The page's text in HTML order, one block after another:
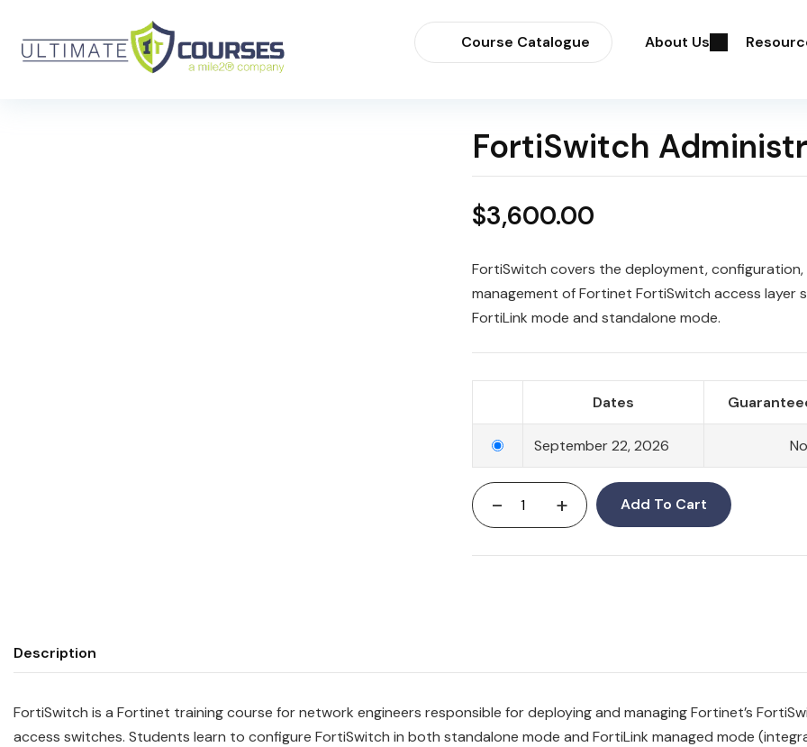
Course Catalogue About Us
FortiSwitch
$3,600.00
FortiSwitch covers the deployment, configuration,
management of Fortinet FortiSwitch access layer
FortiLink mode and standalone mode.
Dates
September 22, 2026 No
- + Add To Cart
Description
FortiSwitch is a Fortinet training course for network engineers responsible for deploying and managing Fortinet’s
access switches. Students learn to configure FortiSwitch in both standalone mode and FortiLink managed mode